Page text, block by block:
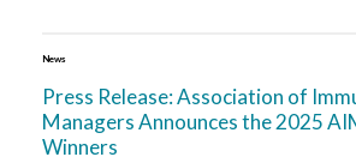
News
Press Release: Association of
Managers Announces the 2025
Winners